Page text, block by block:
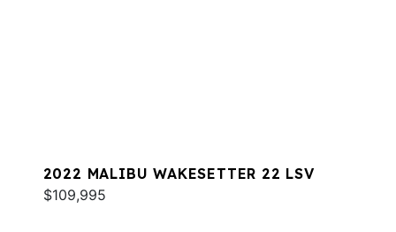
2022 MALIBU WAKESETTER 22 LSV
$109,995